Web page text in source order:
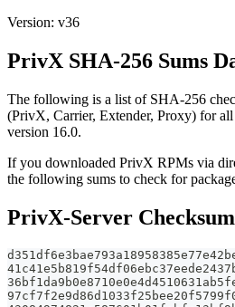
Version: v36
PrivX SHA-256 Sums
The following is a list of SHA-256
(PrivX, Carrier, Extender, Proxy) for
version 16.0.
If you downloaded PrivX RPMs via
the following sums to check for
PrivX-Server